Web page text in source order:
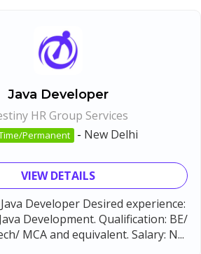
Java Developer
HR Group Services
Permanent - New Delhi
VIEW DETAILS
Developer Desired experience:
Development. Qualification: BE/
MCA and equivalent. Salary: N...